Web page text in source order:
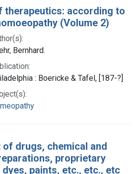
therapeutics: according to
(Volume 2)
Bernhard.
: Boericke & Tafel, [187-?]
drugs, chemical and
proprietary
paints, etc., etc., etc